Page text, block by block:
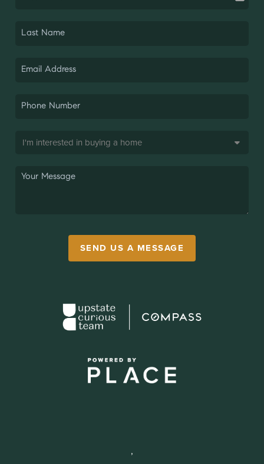
SEND US A MESSAGE
,